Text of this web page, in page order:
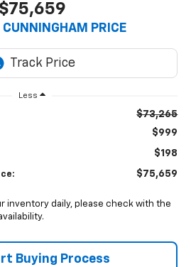
$75,659
PRICE
Less
$73,265
$999
$198
$75,659
inventory daily, please check with the
Buying Process